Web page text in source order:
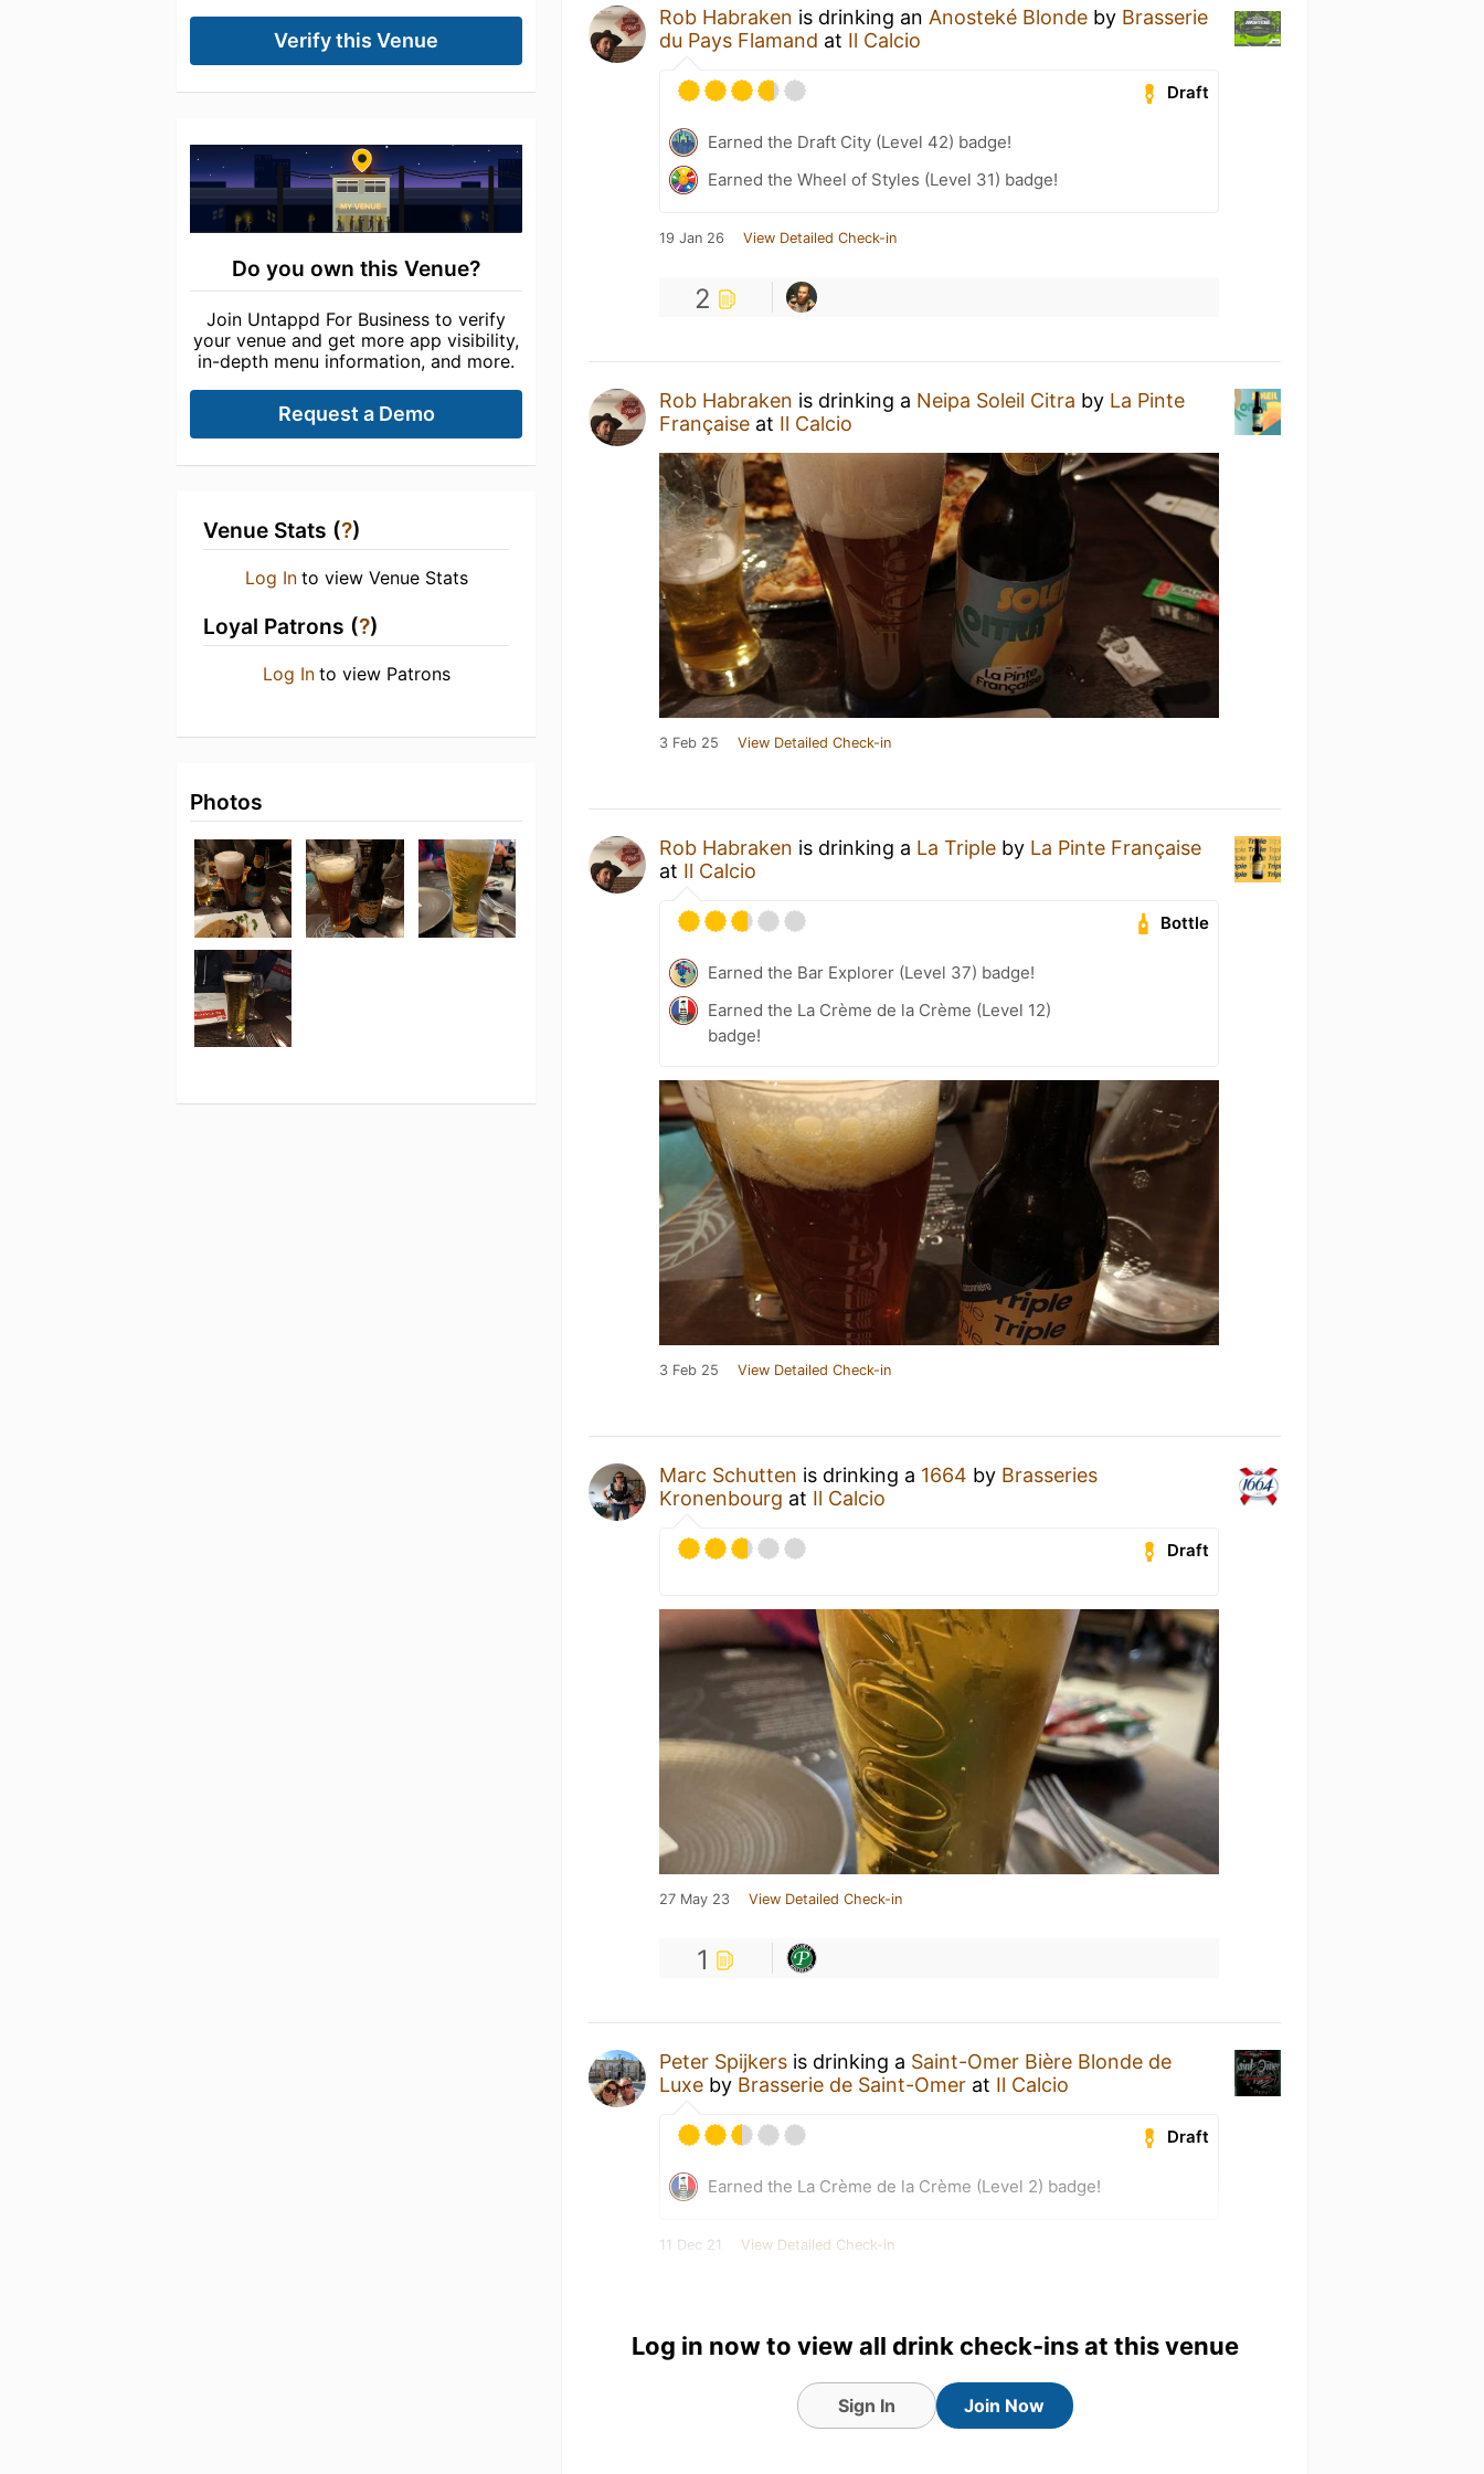
Verify this Venue
Do you own this Venue?
Join Untappd For Business to verify
your venue and get more app visibility,
in-depth menu information, and more.
Request a Demo
Venue Stats (?)
Log In to view Venue Stats
Loyal Patrons (?)
Log In to view Patrons
Photos
Rob Habraken is drinking an Anosteké Blonde by Brasserie
du Pays Flamand at Il Calcio
Draft
Earned the Draft City (Level 42) badge!
Earned the Wheel of Styles (Level 31) badge!
19 Jan 26 View Detailed Check-in
2
Rob Habraken is drinking a Neipa Soleil Citra by La Pinte
Française at Il Calcio
3 Feb 25 View Detailed Check-in
Rob Habraken is drinking a La Triple by La Pinte Française
at Il Calcio
Bottle
Earned the Bar Explorer (Level 37) badge!
Earned the La Crème de la Crème (Level 12)
badge!
3 Feb 25 View Detailed Check-in
Marc Schutten is drinking a 1664 by Brasseries
Kronenbourg at Il Calcio
Draft
27 May 23 View Detailed Check-in
1
Peter Spijkers is drinking a Saint-Omer Bière Blonde de
Luxe by Brasserie de Saint-Omer at Il Calcio
Draft
Earned the La Crème de la Crème (Level 2) badge!
11 Dec 21 View Detailed Check-in
Log in now to view all drink check-ins at this venue
Sign In Join Now